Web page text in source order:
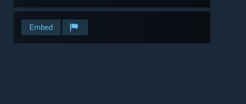
Embed